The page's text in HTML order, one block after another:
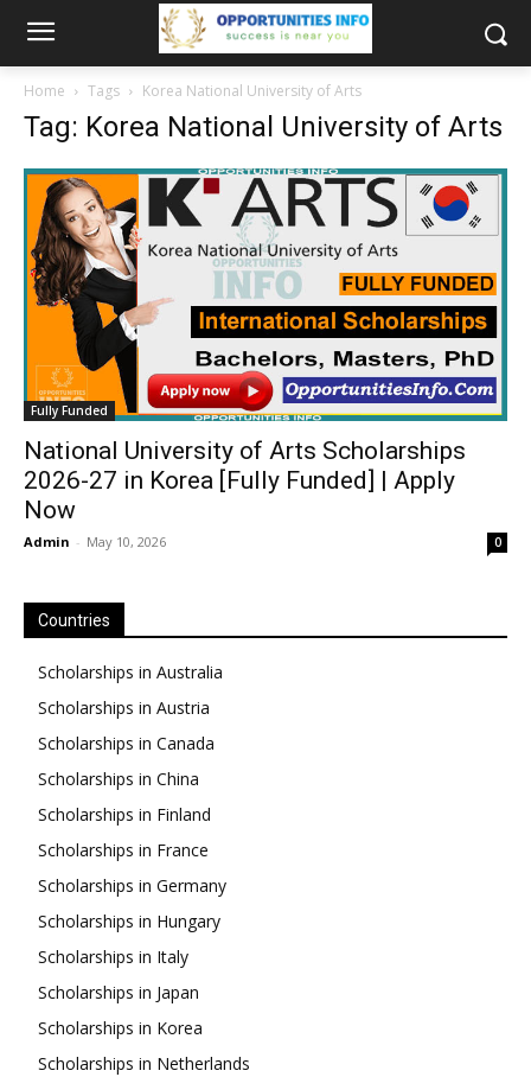
Home Tags Korea National University of Arts
Tag: Korea National University of Arts
Fully Funded
National University of Arts Scholarships
2026-27 in Korea [Fully Funded] | Apply
Now
Admin - May 10, 2026 0
Countries
Scholarships in Australia
Scholarships in Austria
Scholarships in Canada
Scholarships in China
Scholarships in Finland
Scholarships in France
Scholarships in Germany
Scholarships in Hungary
Scholarships in Italy
Scholarships in Japan
Scholarships in Korea
Scholarships in Netherlands